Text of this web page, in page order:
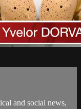
and social news,